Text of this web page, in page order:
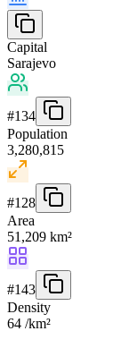
Capital
Sarajevo
#134
Population
3,280,815
#128
Area
51,209 km²
#143
Density
64 /km²